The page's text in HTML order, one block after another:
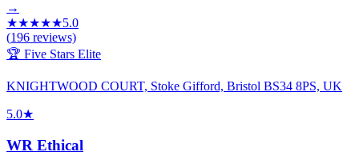
→
★★★★★5.0
(196 reviews)
🏆 Five Stars Elite
KNIGHTWOOD COURT, Stoke Gifford, Bristol BS34 8PS, UK
5.0★
WR Ethical